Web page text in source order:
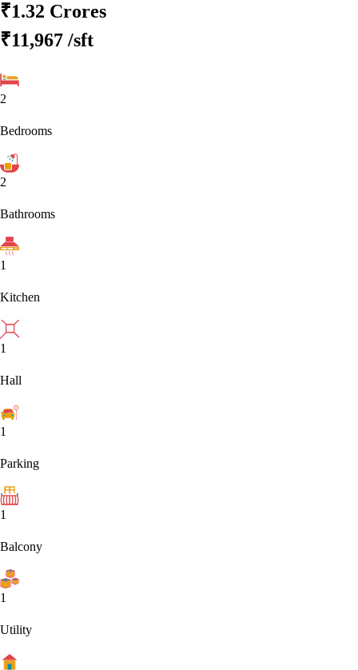
₹1.32 Crores
₹11,967 /sft
2
Bedrooms
2
Bathrooms
1
Kitchen
1
Hall
1
Parking
1
Balcony
1
Utility